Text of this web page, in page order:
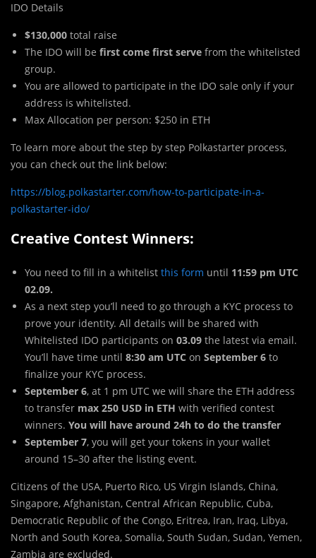
IDO Details
$130,000 total raise
The IDO will be first come first serve from the whitelisted
group.
You are allowed to participate in the IDO sale only if your
address is whitelisted.
Max Allocation per person: $250 in ETH
To learn more about the step by step Polkastarter process,
you can check out the link below:
https://blog.polkastarter.com/how-to-participate-in-a-
polkastarter-ido/
Creative Contest Winners:
You need to fill in a whitelist this form until 11:59 pm UTC
02.09.
As a next step you’ll need to go through a KYC process to
prove your identity. All details will be shared with
Whitelisted IDO participants on 03.09 the latest via email.
You’ll have time until 8:30 am UTC on September 6 to
finalize your KYC process.
September 6, at 1 pm UTC we will share the ETH address
to transfer max 250 USD in ETH with verified contest
winners. You will have around 24h to do the transfer
September 7, you will get your tokens in your wallet
around 15–30 after the listing event.
Citizens of the USA, Puerto Rico, US Virgin Islands, China,
Singapore, Afghanistan, Central African Republic, Cuba,
Democratic Republic of the Congo, Eritrea, Iran, Iraq, Libya,
North and South Korea, Somalia, South Sudan, Sudan, Yemen,
Zambia are excluded.